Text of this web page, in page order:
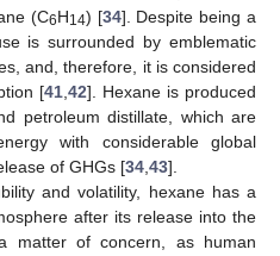
(C6H14) [34]. Despite being a
is surrounded by emblematic
and, therefore, it is considered
[41 42]. Hexane is produced
petroleum distillate, which are
with considerable global
of GHGs [34 43].
and volatility, hexane has a
after its release into the
matter of concern, as human